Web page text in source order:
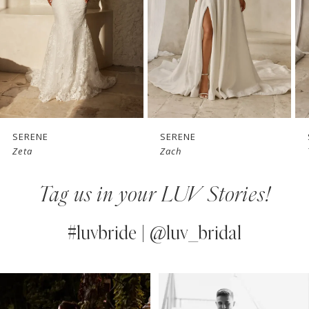
5
6
7SERENE
Zeta
SERENE
Zach
Tag us in your LUV Stories!
#luvbride | @luv_bridal
InstagramAUTOPLAY
SLIDE
SLIDE